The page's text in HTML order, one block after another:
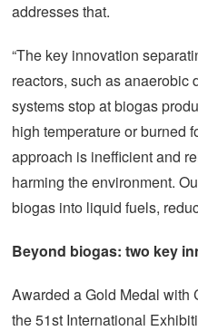
addresses that.
“The key innovation
reactors, such as anaerobic
systems stop at biogas
high temperature or burned
approach is inefficient and
harming the environment.
biogas into liquid fuels,
Beyond biogas: two key
Awarded a Gold Medal with
the 51st International